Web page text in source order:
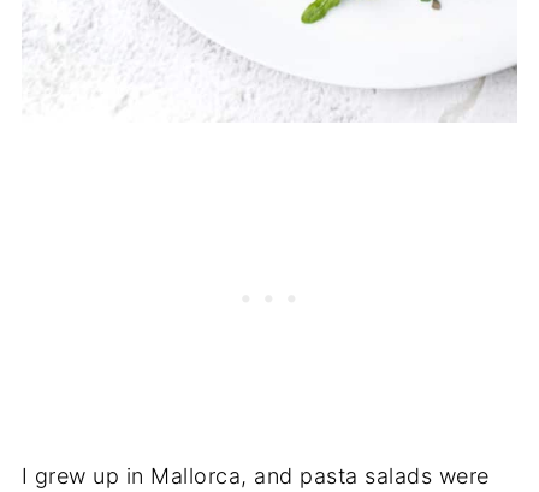
I grew up in Mallorca, and pasta salads were